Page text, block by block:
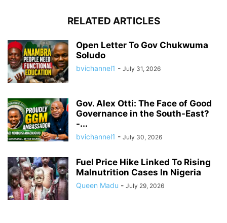
RELATED ARTICLES
Open Letter To Gov Chukwuma
Soludo
bvichannel1 - July 31, 2026
Gov. Alex Otti: The Face of Good
Governance in the South-East?
-...
bvichannel1 - July 30, 2026
Fuel Price Hike Linked To Rising
Malnutrition Cases In Nigeria
Queen Madu - July 29, 2026